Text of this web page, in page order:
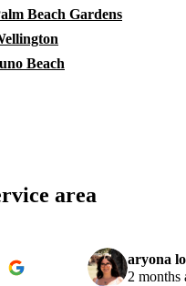
Beach Gardens
Beach
area
aryona
2 months